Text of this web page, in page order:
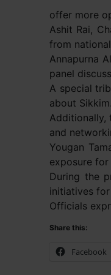
offer more
Ashit Rai,
from
Annapurna
panel
A special
about Sikkim.
Additionally,
and
Yougan
exposure
During the
initiatives
Officials
Share this:
Facebook